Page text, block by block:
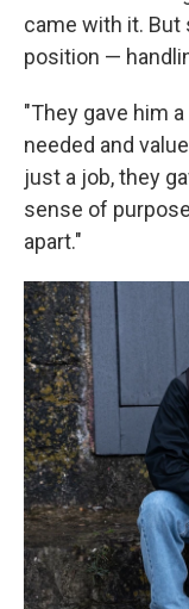
came with it.
position —
"They gave him
needed and
just a job, they
sense of
apart."